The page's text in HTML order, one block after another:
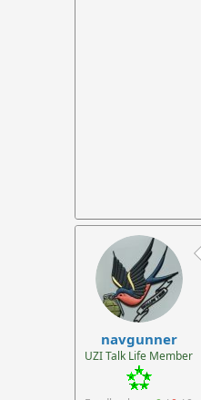
navgunner
UZI Talk Life Member